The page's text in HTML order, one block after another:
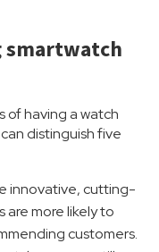
of having a watch
distinguish five
innovative, cutting-
more likely to
customers.